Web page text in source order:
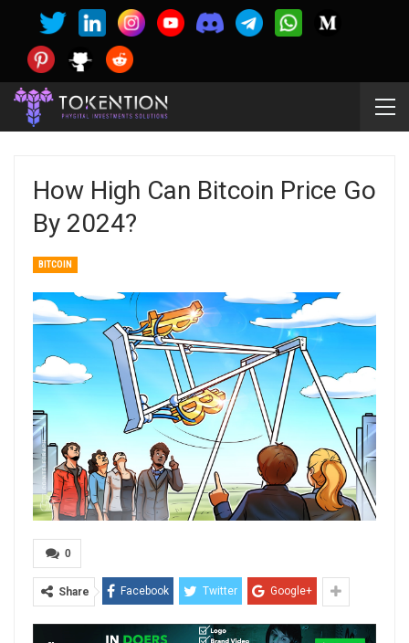
How High Can Bitcoin Price Go
By 2024?
BITCOIN
0
Share Facebook Twitter Google+